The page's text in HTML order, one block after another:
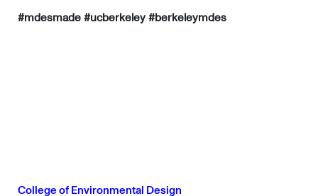
#mdesmade #ucberkeley #berkeleymdes
College of Environmental Design